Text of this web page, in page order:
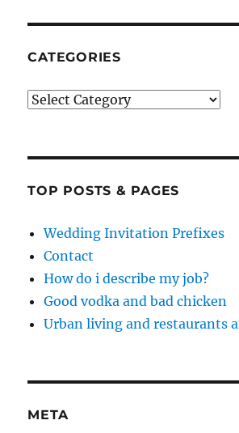
CATEGORIES
Categories
TOP POSTS & PAGES
Wedding Invitation Prefixes
Contact
How do i describe my job?
Good vodka and bad chicken
Urban living and restaurants
META